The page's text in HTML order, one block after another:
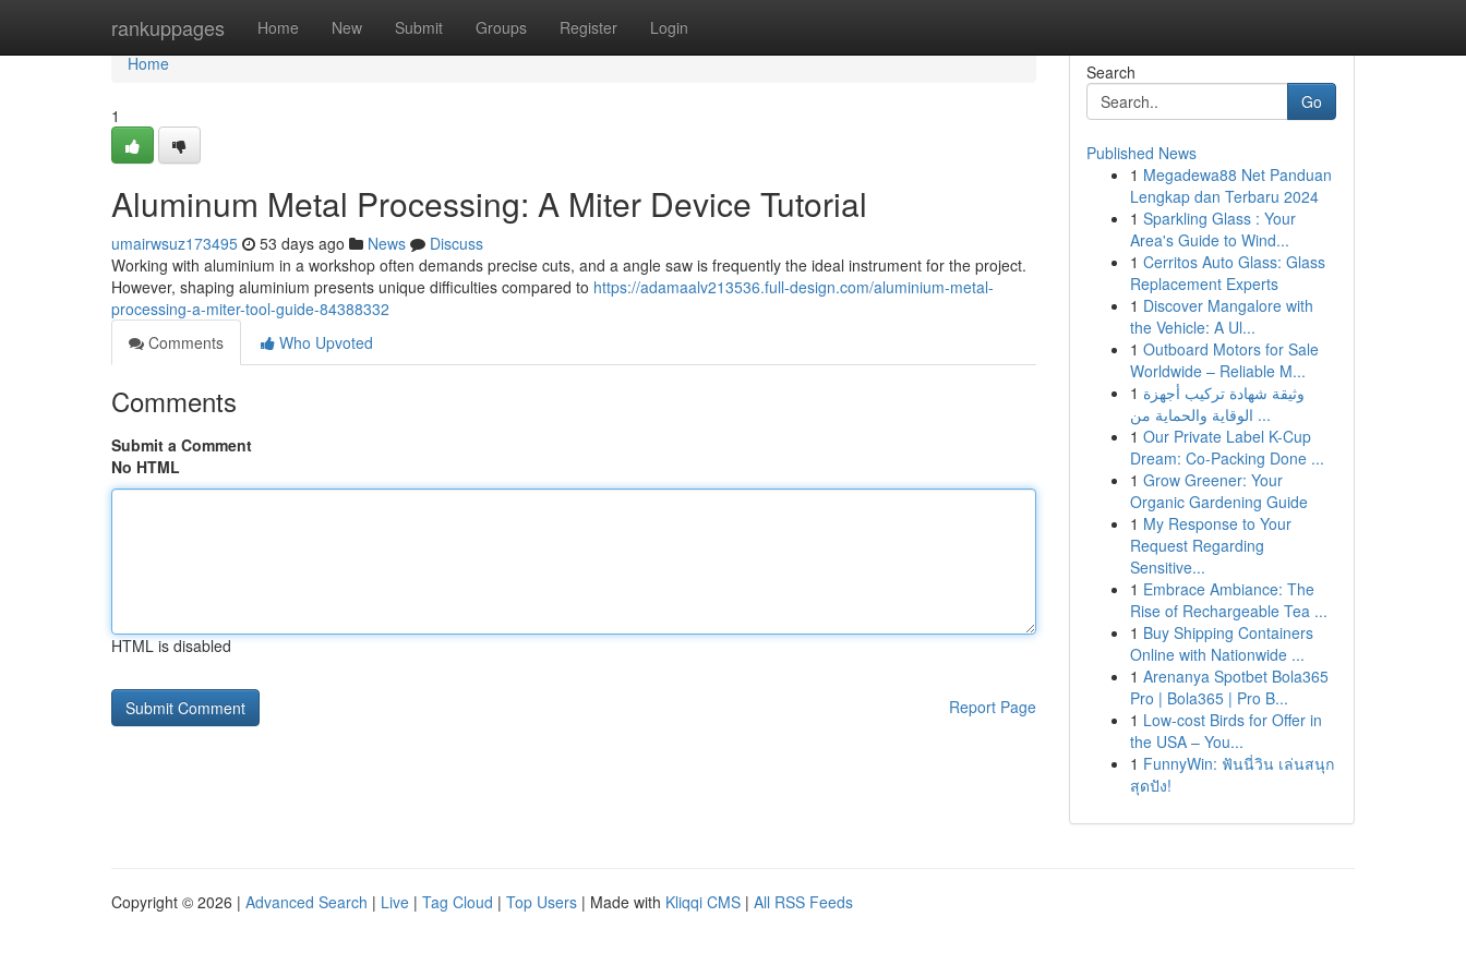
rankuppages Home New Submit Groups Register Login
Home
Home
1
Aluminum Metal Processing: A Miter Device Tutorial
umairwsuz173495 53 days ago News
Discuss
Working with aluminium in a workshop often demands precise cuts, and a angle saw is frequently the ideal instrument for the project.
However, shaping aluminium presents unique difficulties compared to https://adamaalv213536.full-design.com/aluminium-metal-
processing-a-miter-tool-guide-84388332
Comments
Who Upvoted
Comments
Submit a Comment
No HTML
HTML is disabled
Report Page
Search
Go
Published News
1 Megadewa88 Net Panduan
Lengkap dan Terbaru 2024
1 Sparkling Glass : Your
Area's Guide to Wind...
1 Cerritos Auto Glass: Glass
Replacement Experts
1 Discover Mangalore with
the Vehicle: A Ul...
1 Outboard Motors for Sale
Worldwide – Reliable M...
1 وثيقة شهادة تركيب أجهزة
الوقاية والحماية من ...
1 Our Private Label K-Cup
Dream: Co-Packing Done ...
1 Grow Greener: Your
Organic Gardening Guide
1 My Response to Your
Request Regarding
Sensitive...
1 Embrace Ambiance: The
Rise of Rechargeable Tea ...
1 Buy Shipping Containers
Online with Nationwide ...
1 Arenanya Spotbet Bola365
Pro | Bola365 | Pro B...
1 Low-cost Birds for Offer in
the USA – You...
1 FunnyWin: ฟันนี่วิน เล่นสนุก
สุดปัง!
Copyright © 2026 | Advanced Search | Live | Tag Cloud | Top Users | Made with Kliqqi CMS | All RSS Feeds